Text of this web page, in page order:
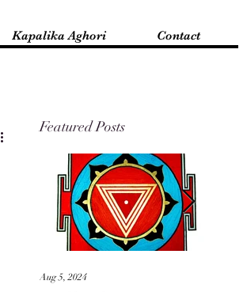
Kapalika Aghori Contact
Featured Posts
Aug 5, 2024